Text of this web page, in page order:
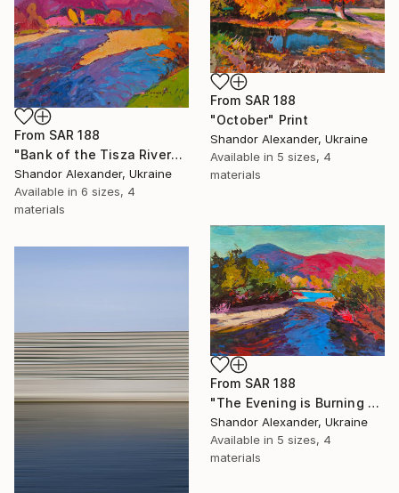
From SAR 188
"October" Print
Shandor Alexander, Ukraine
Available in 5 sizes, 4
materials
From SAR 188
"Bank of the Tisza River" Print
Shandor Alexander, Ukraine
Available in 6 sizes, 4
materials
From SAR 188
"The Evening is Burning Away" Print
Shandor Alexander, Ukraine
Available in 5 sizes, 4
materials